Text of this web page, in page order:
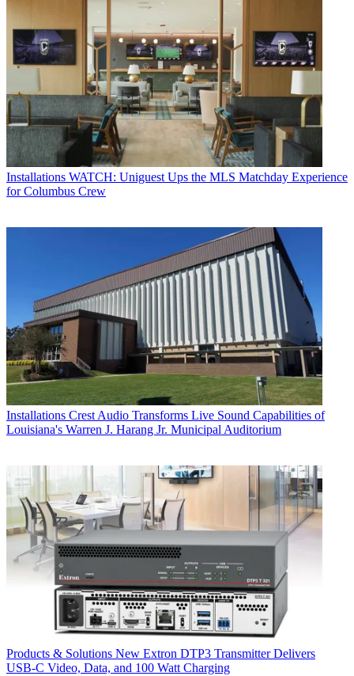
Installations WATCH: Uniguest Ups the MLS Matchday Experience
for Columbus Crew
Installations Crest Audio Transforms Live Sound Capabilities of
Louisiana's Warren J. Harang Jr. Municipal Auditorium
Products & Solutions New Extron DTP3 Transmitter Delivers
USB‑C Video, Data, and 100 Watt Charging